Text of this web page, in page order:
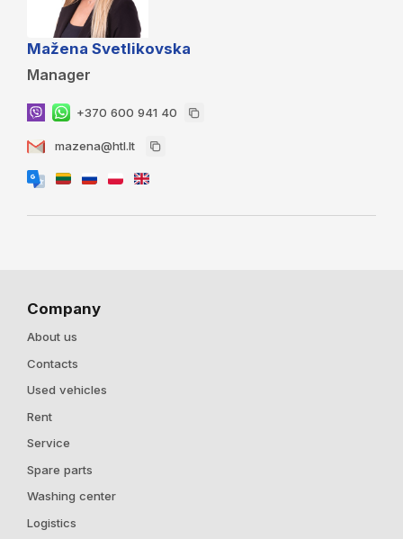
Mažena Svetlikovska
Manager
+370 600 941 40
mazena@htl.lt
Company
About us
Contacts
Used vehicles
Rent
Service
Spare parts
Washing center
Logistics